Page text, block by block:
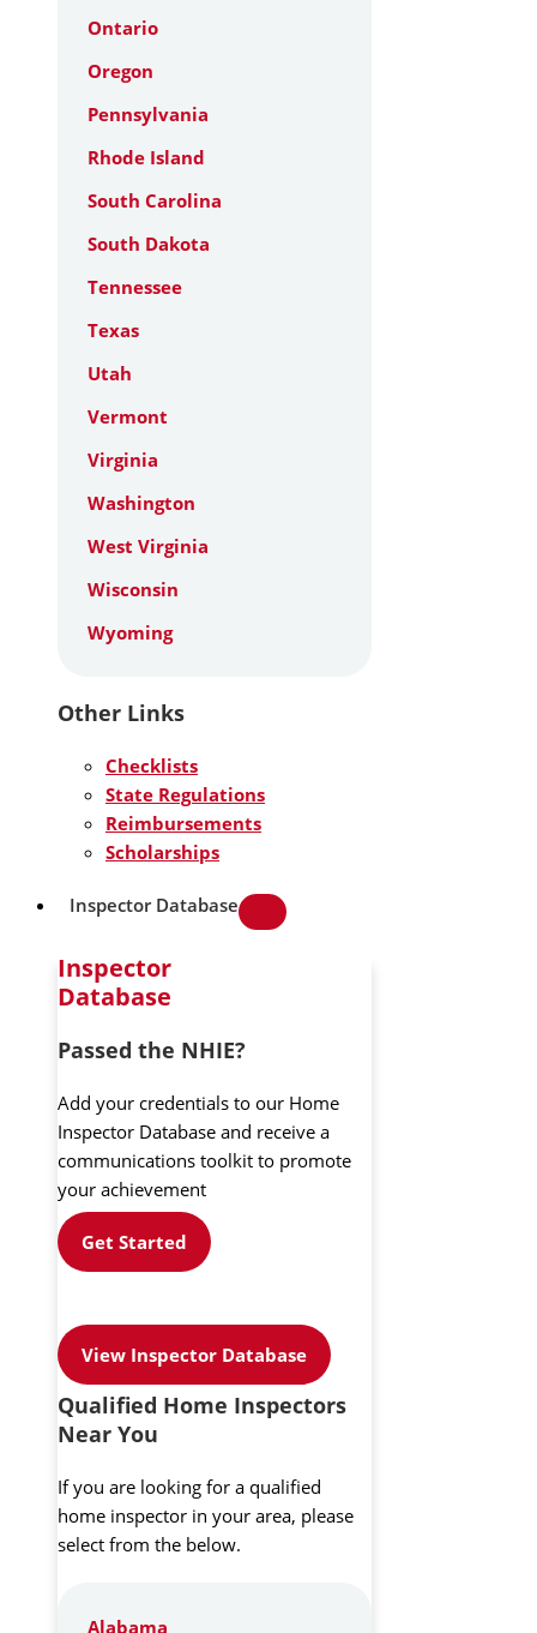
Ontario
Oregon
Pennsylvania
Rhode Island
South Carolina
South Dakota
Tennessee
Texas
Utah
Vermont
Virginia
Washington
West Virginia
Wisconsin
Wyoming
Other Links
Checklists
State Regulations
Reimbursements
Scholarships
Inspector Database
Inspector
Database
Passed the NHIE?
Add your credentials to our Home
Inspector Database and receive a
communications toolkit to promote
your achievement
Get Started
View Inspector Database
Qualified Home Inspectors
Near You
If you are looking for a qualified
home inspector in your area, please
select from the below.
Alabama